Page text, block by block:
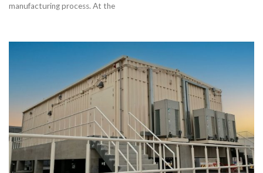
manufacturing process. At the